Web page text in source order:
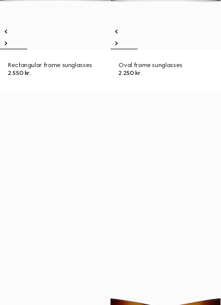
Rectangular frame sunglasses
2.550 kr.
Oval frame sunglasses
2.250 kr.